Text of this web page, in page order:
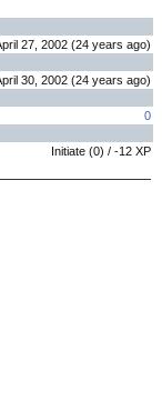
27, 2002 (24 years ago)
30, 2002 (24 years ago)
0
Initiate (0) / -12 XP